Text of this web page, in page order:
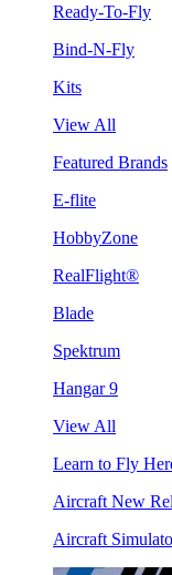
Ready-To-Fly
Bind-N-Fly
Kits
View All
Featured Brands
E-flite
HobbyZone
RealFlight®
Blade
Spektrum
Hangar 9
View All
Learn to Fly
Aircraft New
Aircraft